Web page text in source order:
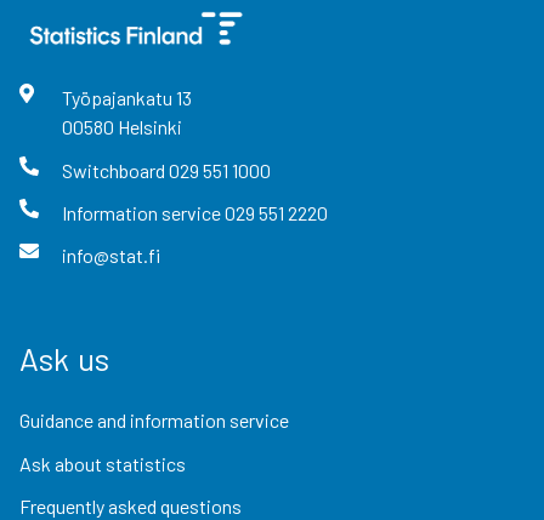
Työpajankatu 13
00580 Helsinki
Switchboard 029 551 1000
Information service029 551 2220
info@stat.fi
Ask us
Guidance and information service
Ask about statistics
Frequently asked questions